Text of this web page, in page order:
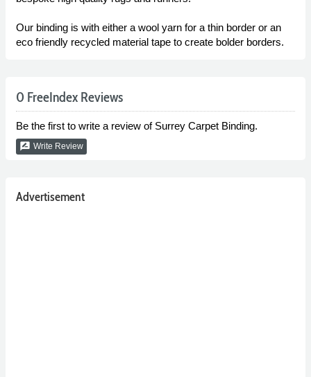
Our binding is with either a wool yarn for a thin border or an
eco friendly recycled material tape to create bolder borders.
0 FreeIndex Reviews
Be the first to write a review of Surrey Carpet Binding.
rate_review Write Review
Advertisement